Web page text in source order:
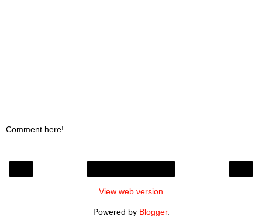
Comment here!
View web version
Powered by Blogger.